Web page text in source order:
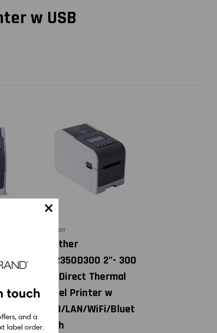
w USB
Brother
Brother
TD2350D300 2"- 300
dpi Direct Thermal
Label Printer w
USB/LAN/WiFi/Bluet
ooth
touch
and a
label order.